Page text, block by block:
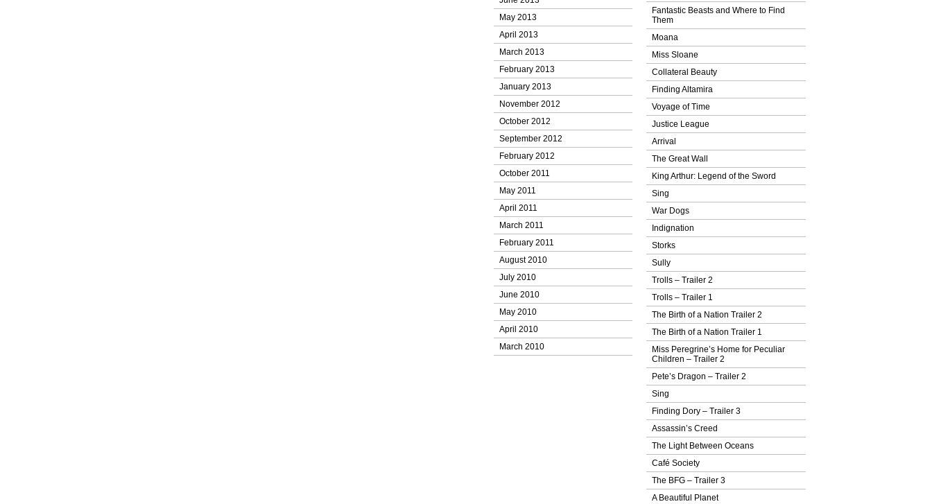
May 2013
April 2013
March 2013
February 2013
January 2013
November 2012
October 2012
September 2012
February 2012
October 2011
May 2011
April 2011
March 2011
February 2011
August 2010
July 2010
June 2010
May 2010
April 2010
March 2010
Fantastic Beasts and Where to Find
Them
Moana
Miss Sloane
Collateral Beauty
Finding Altamira
Voyage of Time
Justice League
Arrival
The Great Wall
King Arthur: Legend of the Sword
Sing
War Dogs
Indignation
Storks
Sully
Trolls – Trailer 2
Trolls – Trailer 1
The Birth of a Nation Trailer 2
The Birth of a Nation Trailer 1
Miss Peregrine’s Home for Peculiar
Children – Trailer 2
Pete’s Dragon – Trailer 2
Sing
Finding Dory – Trailer 3
Assassin’s Creed
The Light Between Oceans
Café Society
The BFG – Trailer 3
A Beautiful Planet